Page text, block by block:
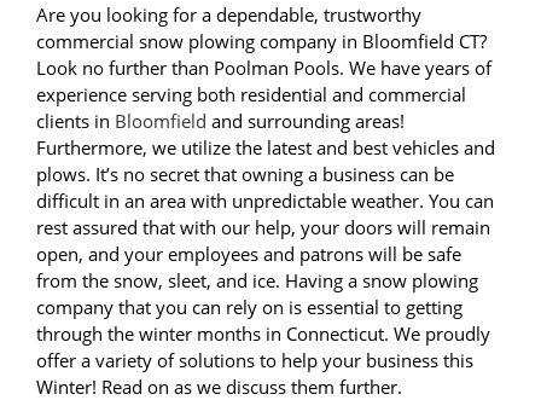
Are you looking for a dependable, trustworthy
commercial snow plowing company in Bloomfield CT?
Look no further than Poolman Pools. We have years of
experience serving both residential and commercial
clients in Bloomfield and surrounding areas!
Furthermore, we utilize the latest and best vehicles and
plows. It’s no secret that owning a business can be
difficult in an area with unpredictable weather. You can
rest assured that with our help, your doors will remain
open, and your employees and patrons will be safe
from the snow, sleet, and ice. Having a snow plowing
company that you can rely on is essential to getting
through the winter months in Connecticut. We proudly
offer a variety of solutions to help your business this
Winter! Read on as we discuss them further.